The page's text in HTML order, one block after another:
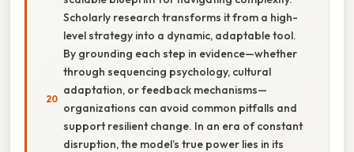
Scholarly research transforms it from a high-
level strategy into a dynamic, adaptable tool.
By grounding each step in evidence—whether
through sequencing psychology, cultural
adaptation, or feedback mechanisms—
organizations can avoid common pitfalls and
support resilient change. In an era of constant
disruption, the model’s true power lies in its